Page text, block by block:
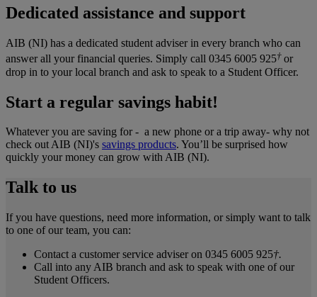
Dedicated assistance and support
AIB (NI) has a dedicated student adviser in every branch who can
answer all your financial queries. Simply call 0345 6005 925† or
drop in to your local branch and ask to speak to a Student Officer.
Start a regular savings habit!
Whatever you are saving for - a new phone or a trip away- why not
check out AIB (NI)'s savings products. You’ll be surprised how
quickly your money can grow with AIB (NI).
Talk to us
If you have questions, need more information, or simply want to talk
to one of our team, you can:
Contact a customer service adviser on 0345 6005 925†.
Call into any AIB branch and ask to speak with one of our
Student Officers.